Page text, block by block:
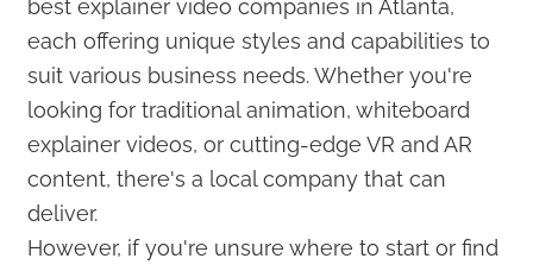
best explainer video companies in Atlanta,
each offering unique styles and capabilities to
suit various business needs. Whether you're
looking for traditional animation, whiteboard
explainer videos, or cutting-edge VR and AR
content, there's a local company that can
deliver.
However, if you're unsure where to start or find